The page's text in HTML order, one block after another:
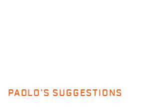
PAOLO'S SUGGESTIONS